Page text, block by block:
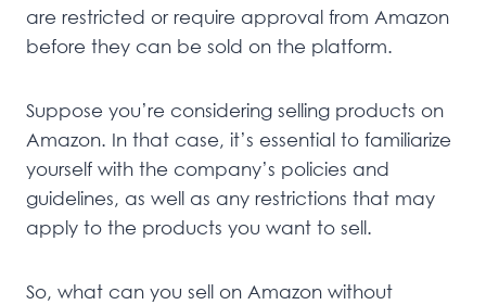
are restricted or require approval from Amazon
before they can be sold on the platform.
Suppose you’re considering selling products on
Amazon. In that case, it’s essential to familiarize
yourself with the company’s policies and
guidelines, as well as any restrictions that may
apply to the products you want to sell.
So, what can you sell on Amazon without